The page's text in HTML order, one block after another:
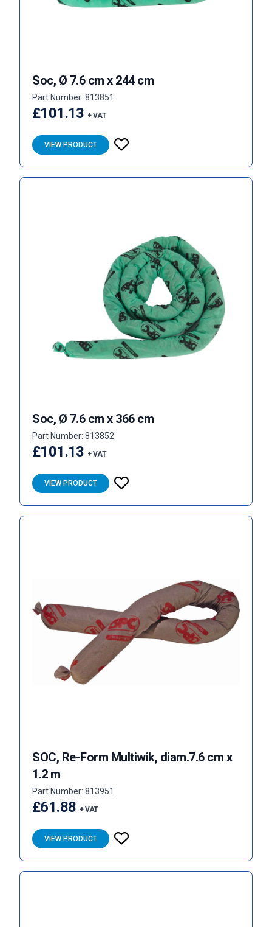
Soc, Ø 7.6 cm x 244 cm
Part Number: 813851
£101.13 + VAT
VIEW PRODUCT
Soc, Ø 7.6 cm x 366 cm
Part Number: 813852
£101.13 + VAT
VIEW PRODUCT
SOC, Re-Form Multiwik, diam.7.6 cm x
1.2 m
Part Number: 813951
£61.88 + VAT
VIEW PRODUCT